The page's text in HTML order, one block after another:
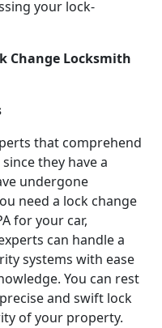
your lock-
Change Locksmith
that comprehend
they have a
undergone
need a lock change
for your car,
can handle a
systems with ease
You can rest
and swift lock
of your property.